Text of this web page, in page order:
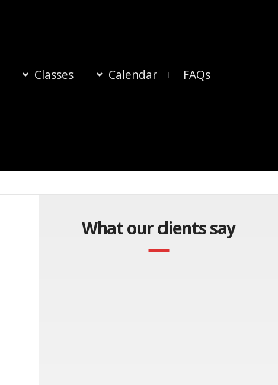
Classes Calendar FAQs
What our clients say